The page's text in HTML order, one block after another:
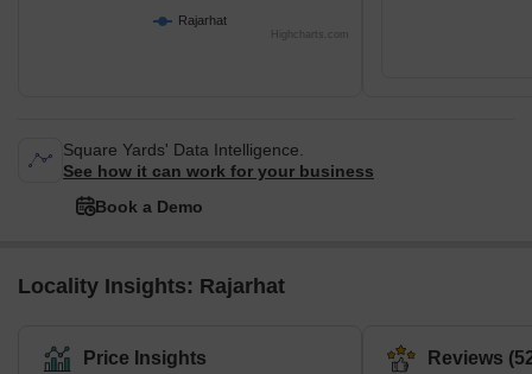
Rajarhat
Highcharts.com
Square Yards' Data Intelligence.
See how it can work for your business
Book a Demo
Locality Insights: Rajarhat
Price Insights Reviews